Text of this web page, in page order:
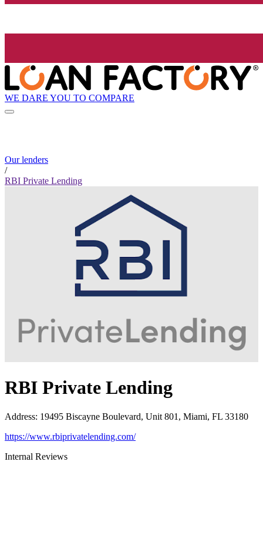
WE DARE YOU TO COMPARE
Our lenders
/
RBI Private Lending
RBI Private Lending
Address: 19495 Biscayne Boulevard, Unit 801, Miami, FL 33180
https://www.rbiprivatelending.com/
Internal Reviews